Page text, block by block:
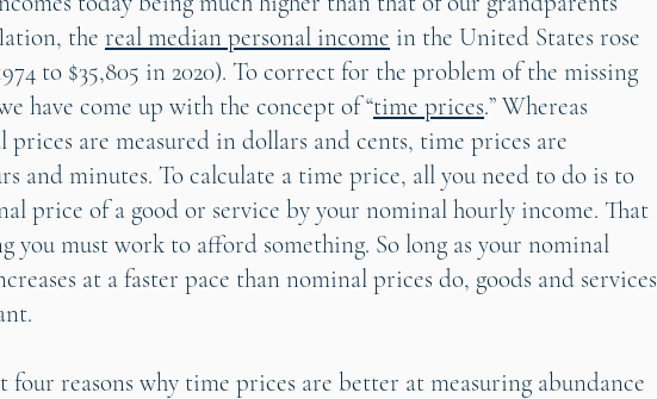
the real median personal income in the United States rose
to $35,805 in 2020). To correct for the problem of the missing
have come up with the concept of “time prices.” Whereas
prices are measured in dollars and cents, time prices are
and minutes. To calculate a time price, all you need to do is to
price of a good or service by your nominal hourly income. That
you must work to afford something. So long as your nominal
at a faster pace than nominal prices do, goods and services
four reasons why time prices are better at measuring abundance